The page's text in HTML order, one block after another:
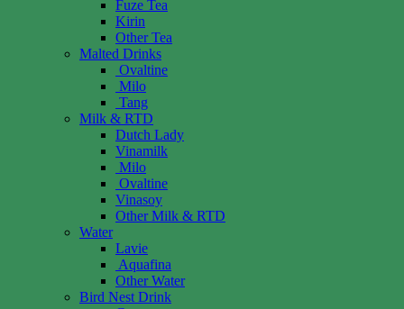
Fuze Tea
Kirin
Other Tea
Malted Drinks
Ovaltine
Milo
Tang
Milk & RTD
Dutch Lady
Vinamilk
Milo
Ovaltine
Vinasoy
Other Milk & RTD
Water
Lavie
Aquafina
Other Water
Bird Nest Drink